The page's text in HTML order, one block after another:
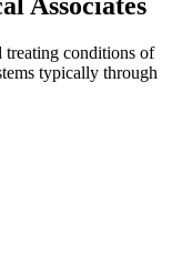
treating conditions of
typically through